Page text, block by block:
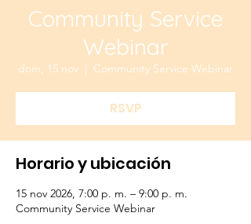
Community Service
Webinar
dom, 15 nov
  |
Community Service Webinar
RSVP
Horario y ubicación
15 nov 2026, 7:00 p. m. – 9:00 p. m.
Community Service Webinar